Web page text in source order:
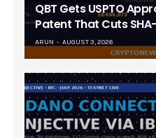
QBT Gets USPTO
Patent That Cuts
ARUN AUGUST 3, 2026